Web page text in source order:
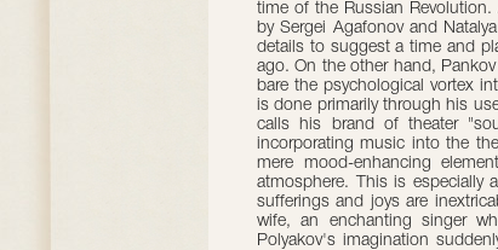
time of the Russian
by Sergei Agafonov and
details to suggest a time and
ago. On the other hand,
bare the psychological vortex
is done primarily through his
calls his brand of theater
incorporating music into the
mere mood-enhancing
atmosphere. This is especially
sufferings and joys are
wife, an enchanting singer
Polyakov's imagination